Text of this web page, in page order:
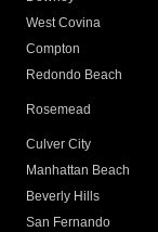
West Covina
Compton
Redondo Beach
Rosemead
Culver City
Manhattan Beach
Beverly Hills
San Fernando